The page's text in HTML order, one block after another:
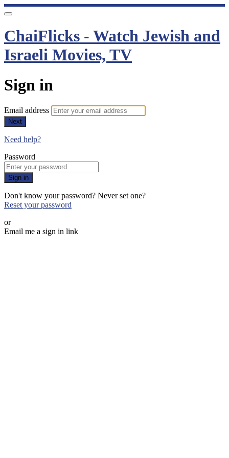
ChaiFlicks - Watch Jewish and
Israeli Movies, TV
Sign in
Email address
Next
Need help?
Password
Sign in
Don't know your password? Never set one?
Reset your password
or
Email me a sign in link